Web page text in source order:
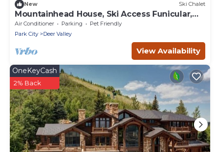
New Ski Chalet
Mountainhead House, Ski Access Funicular,
Pool, Hot Tub, Bowling Alley, Basketball Court
Air Conditioner Parking
Pet Friendly
Park City
Deer Valley
View Availability
OneKeyCash
2% Back